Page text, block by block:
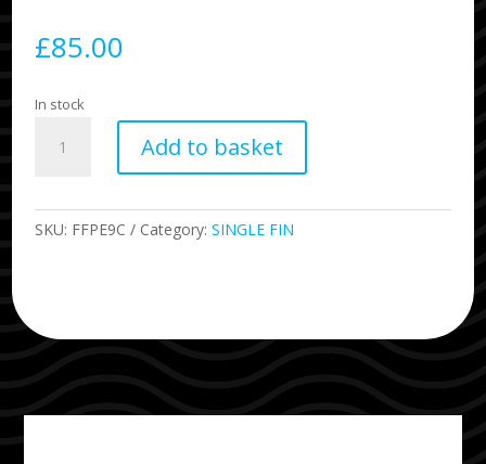
£85.00
In stock
Performance
Fin
Add to basket
SKU: FFPE9C Category:SINGLE FIN